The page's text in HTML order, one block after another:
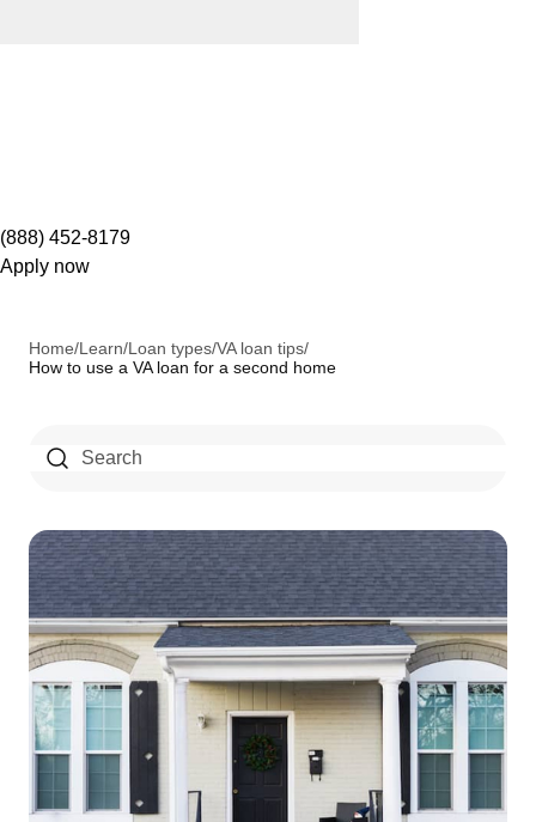
(888) 452-8179
Apply now
Home/Learn/Loan types/VA loan tips/
How to use a VA loan for a second home